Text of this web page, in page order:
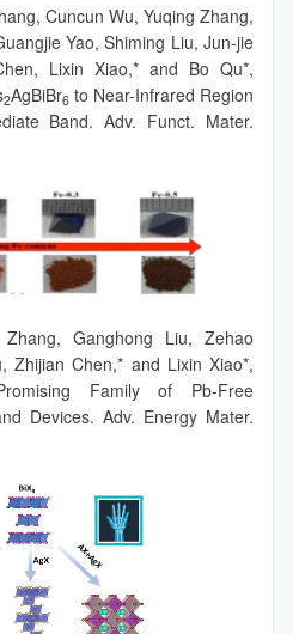
Cuncun Wu, Yuqing Zhang,
Yao, Shiming Liu, Jun-jie
Lixin Xiao,* and Bo Qu*,
2AgBiBr6 to Near-Infrared Region
Band. Adv. Funct. Mater.
Ganghong Liu, Zehao
Zhijian Chen,* and Lixin Xiao*,
Family of Pb-Free
Devices. Adv. Energy Mater.